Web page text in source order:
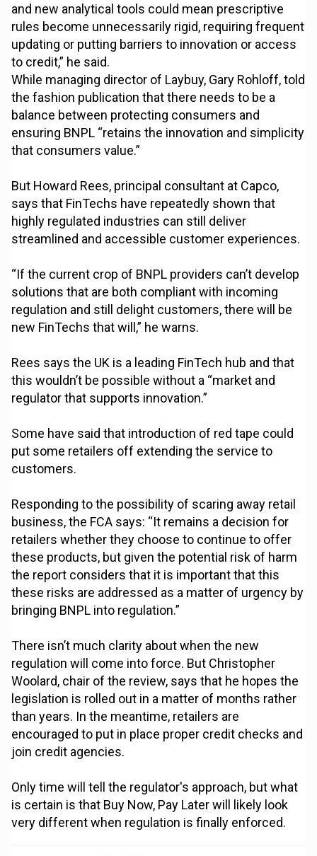
and new analytical tools could mean prescriptive
rules become unnecessarily rigid, requiring frequent
updating or putting barriers to innovation or access
to credit,” he said.
While managing director of Laybuy, Gary Rohloff, told
the fashion publication that there needs to be a
balance between protecting consumers and
ensuring BNPL “retains the innovation and simplicity
that consumers value.”
But Howard Rees, principal consultant at Capco,
says that FinTechs have repeatedly shown that
highly regulated industries can still deliver
streamlined and accessible customer experiences.
“If the current crop of BNPL providers can’t develop
solutions that are both compliant with incoming
regulation and still delight customers, there will be
new FinTechs that will,” he warns.
Rees says the UK is a leading FinTech hub and that
this wouldn’t be possible without a “market and
regulator that supports innovation.”
Some have said that introduction of red tape could
put some retailers off extending the service to
customers.
Responding to the possibility of scaring away retail
business, the FCA says: “It remains a decision for
retailers whether they choose to continue to offer
these products, but given the potential risk of harm
the report considers that it is important that this
these risks are addressed as a matter of urgency by
bringing BNPL into regulation.”
There isn’t much clarity about when the new
regulation will come into force. But Christopher
Woolard, chair of the review, says that he hopes the
legislation is rolled out in a matter of months rather
than years. In the meantime, retailers are
encouraged to put in place proper credit checks and
join credit agencies.
Only time will tell the regulator's approach, but what
is certain is that Buy Now, Pay Later will likely look
very different when regulation is finally enforced.